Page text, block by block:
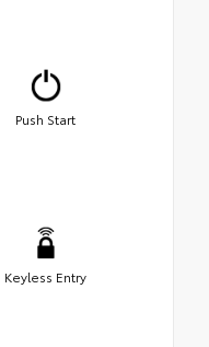
Push Start
Keyless Entry